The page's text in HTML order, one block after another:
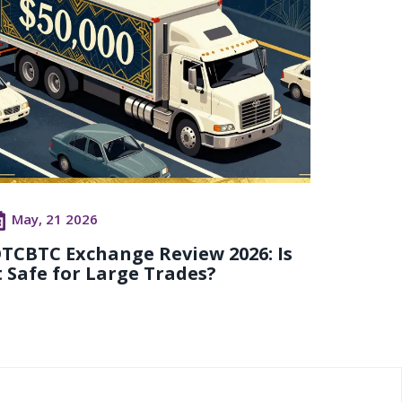
May, 21 2026
Exchange Review 2026: Is
Safe for Large Trades?